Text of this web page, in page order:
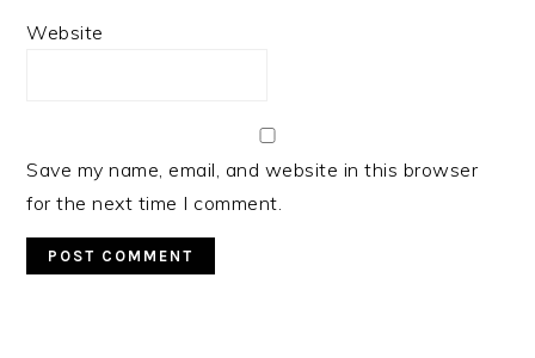
Website
Save my name, email, and website in this browser
for the next time I comment.